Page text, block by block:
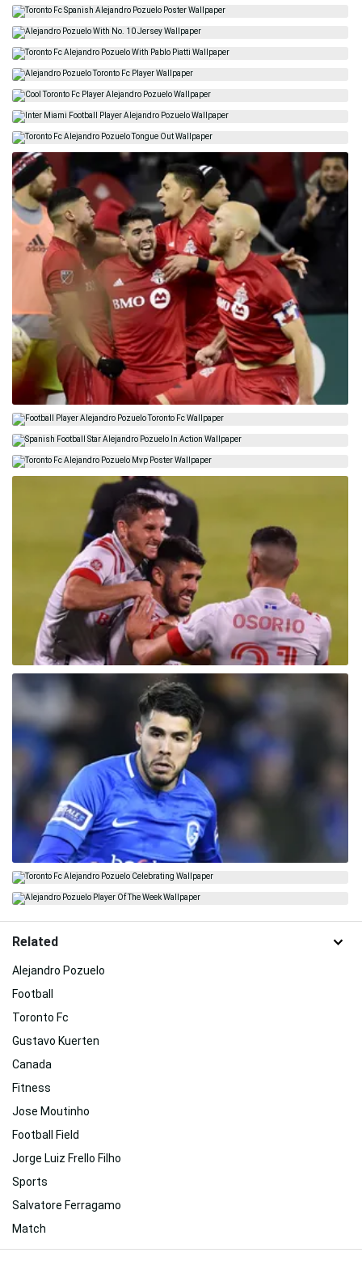
Related
Alejandro Pozuelo
Football
Toronto Fc
Gustavo Kuerten
Canada
Fitness
Jose Moutinho
Football Field
Jorge Luiz Frello Filho
Sports
Salvatore Ferragamo
Match